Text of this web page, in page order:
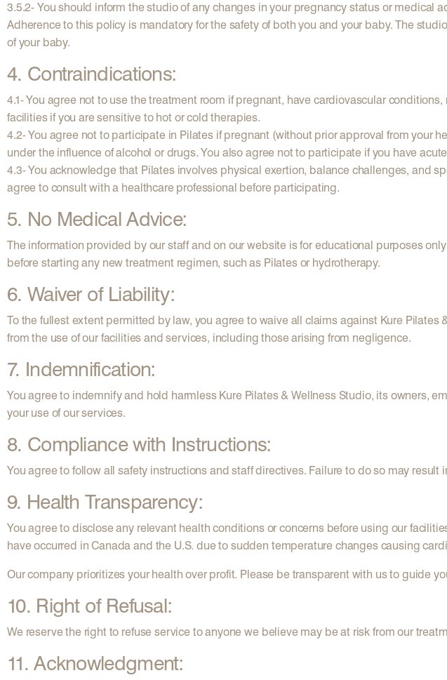
3.5.2- You should inform the studio of any changes in your pregnancy status or medical
Adherence to this policy is mandatory for the safety of both you and your baby. The
of your baby.
4. Contraindications:
4.1- You agree not to use the treatment room if pregnant, have cardiovascular
facilities if you are sensitive to hot or cold therapies.
4.2- You agree not to participate in Pilates if pregnant (without prior approval from your
under the influence of alcohol or drugs. You also agree not to participate if you have
4.3- You acknowledge that Pilates involves physical exertion, balance challenges, and
agree to consult with a healthcare professional before participating.
5. No Medical Advice:
The information provided by our staff and on our website is for educational purposes
before starting any new treatment regimen, such as Pilates or hydrotherapy.
6. Waiver of Liability:
To the fullest extent permitted by law, you agree to waive all claims against Kure
from the use of our facilities and services, including those arising from negligence.
7. Indemnification:
You agree to indemnify and hold harmless Kure Pilates & Wellness Studio, its owners,
your use of our services.
8. Compliance with Instructions:
You agree to follow all safety instructions and staff directives. Failure to do so may
9. Health Transparency:
You agree to disclose any relevant health conditions or concerns before using our
have occurred in Canada and the U.S. due to sudden temperature changes causing
Our company prioritizes your health over profit. Please be transparent with us to guide
10. Right of Refusal:
We reserve the right to refuse service to anyone we believe may be at risk from our
11. Acknowledgment: